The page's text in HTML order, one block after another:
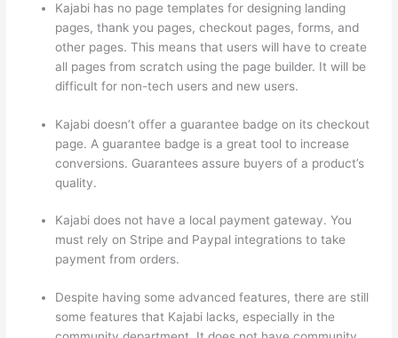
Kajabi has no page templates for designing landing
pages, thank you pages, checkout pages, forms, and
other pages. This means that users will have to create
all pages from scratch using the page builder. It will be
difficult for non-tech users and new users.
Kajabi doesn’t offer a guarantee badge on its checkout
page. A guarantee badge is a great tool to increase
conversions. Guarantees assure buyers of a product’s
quality.
Kajabi does not have a local payment gateway. You
must rely on Stripe and Paypal integrations to take
payment from orders.
Despite having some advanced features, there are still
some features that Kajabi lacks, especially in the